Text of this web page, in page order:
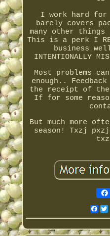
I work hard
barely covers
many other
This is a perk I
business
INTENTIONALLY
Most problems
enough..
the receipt of the
If for some
But much more
season! Txzj